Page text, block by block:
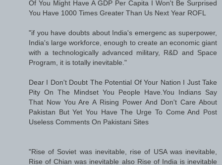
Of You Might Have A GDP Per Capita I Won't Be Surprised
You Have 1000 Times Greater Than Us Next Year ROFL
"if you have doubts about India's emergenc as superpower,
India's large workforce, enough to create an economic giant
with a technologically advanced military, R&D and Space
Program, it is totally inevitable."
Dear I Don't Doubt The Potential Of Your Nation I Just Take
Pity On The Mindset You People Have.You Indians Say
That Now You Are A Rising Power And Don't Care About
Pakistan But Yet You Have The Urge To Come And Post
Useless Comments On Pakistani Sites
"Rise of Soviet was inevitable, rise of USA was inevitable,
Rise of Chian was inevitable also Rise of India is inevitable